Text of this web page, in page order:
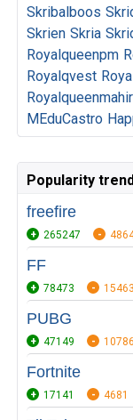
Skribalboos
Skrien Skria
Royalqueenpm
Royalqvest
MEduCastro
Popularity
freefire
265247
FF
78473 15463
PUBG
47149 10786
Fortnite
17141 4681